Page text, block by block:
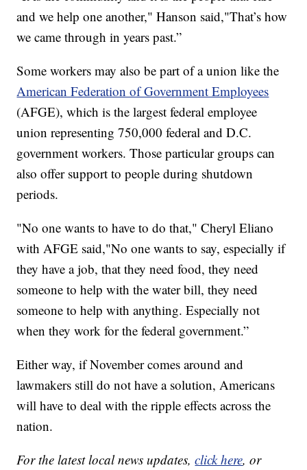
and we help one another," Hanson said,"That’s how
we came through in years past.”
Some workers may also be part of a union like the
American Federation of Government Employees
(AFGE), which is the largest federal employee
union representing 750,000 federal and D.C.
government workers. Those particular groups can
also offer support to people during shutdown
periods.
"No one wants to have to do that," Cheryl Eliano
with AFGE said,"No one wants to say, especially if
they have a job, that they need food, they need
someone to help with the water bill, they need
someone to help with anything. Especially not
when they work for the federal government.”
Either way, if November comes around and
lawmakers still do not have a solution, Americans
will have to deal with the ripple effects across the
nation.
For the latest local news updates,click here, or